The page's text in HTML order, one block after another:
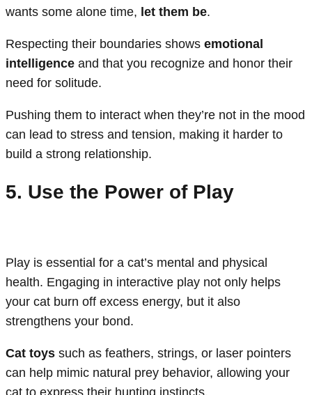
wants some alone time, let them be.
Respecting their boundaries shows emotional
intelligence and that you recognize and honor their
need for solitude.
Pushing them to interact when they’re not in the mood
can lead to stress and tension, making it harder to
build a strong relationship.
5. Use the Power of Play
Play is essential for a cat’s mental and physical
health. Engaging in interactive play not only helps
your cat burn off excess energy, but it also
strengthens your bond.
Cat toys such as feathers, strings, or laser pointers
can help mimic natural prey behavior, allowing your